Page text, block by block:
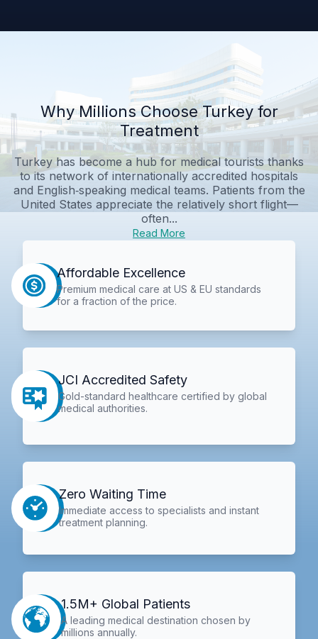
Why Millions Choose Turkey for
Treatment
Turkey has become a hub for medical tourists thanks
to its network of internationally accredited hospitals
and English‑speaking medical teams. Patients from the
United States appreciate the relatively short flight—
often...
Read More
Affordable Excellence
Premium medical care at US & EU standards
for a fraction of the price.
JCI Accredited Safety
Gold-standard healthcare certified by global
medical authorities.
Zero Waiting Time
Immediate access to specialists and instant
treatment planning.
1.5M+ Global Patients
A leading medical destination chosen by
millions annually.